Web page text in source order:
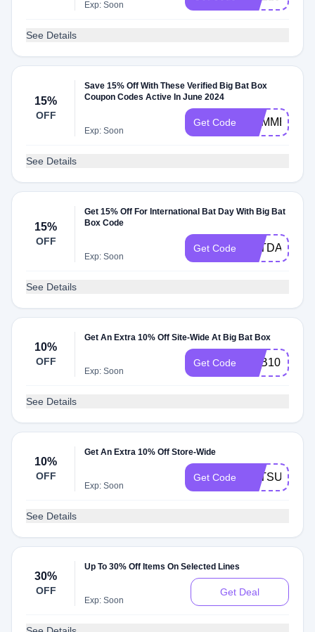
Exp: Soon
See Details
15%
OFF
Save 15% Off With These Verified Big Bat Box
Coupon Codes Active In June 2024
Exp: Soon
Get Code
See Details
15%
OFF
Get 15% Off For International Bat Day With Big Bat
Box Code
Exp: Soon
Get Code BATDAY
See Details
10%
OFF
Get An Extra 10% Off Site-Wide At Big Bat Box
Exp: Soon
Get Code BBB10
See Details
10%
OFF
Get An Extra 10% Off Store-Wide
Exp: Soon
Get Code BATSUBOX
See Details
30%
OFF
Up To 30% Off Items On Selected Lines
Exp: Soon
Get Deal